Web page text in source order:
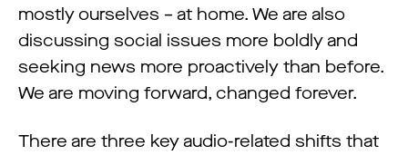
mostly ourselves – at home. We are also
discussing social issues more boldly and
seeking news more proactively than before.
We are moving forward, changed forever.
There are three key audio-related shifts that